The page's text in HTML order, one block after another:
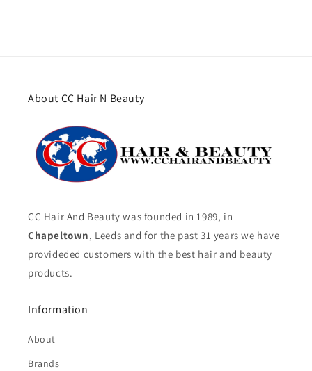
About CC Hair N Beauty
CC Hair And Beauty was founded in 1989, in
Chapeltown, Leeds and for the past 31 years we have
provideded customers with the best hair and beauty
products.
Information
About
Brands